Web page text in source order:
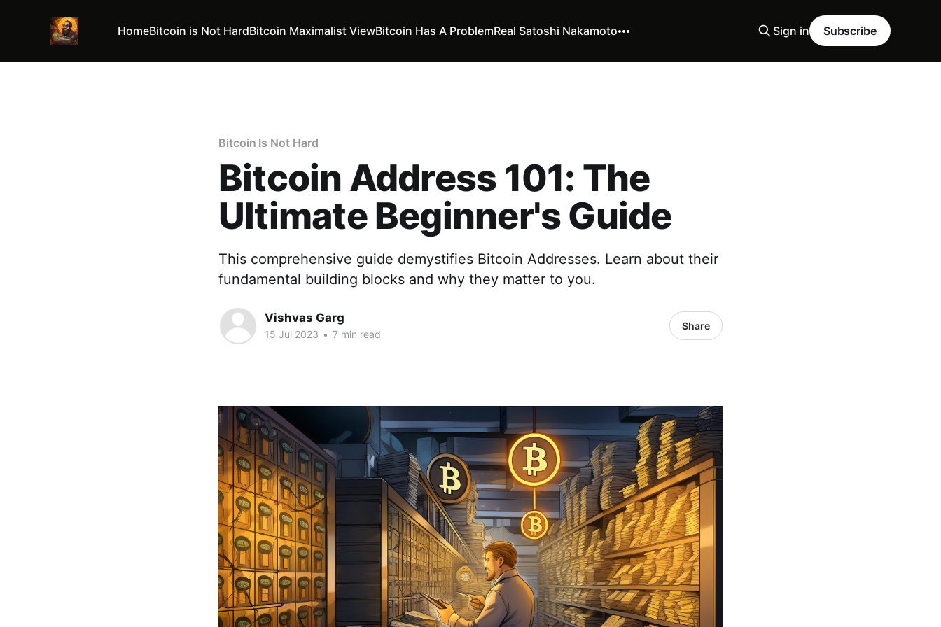
HomeBitcoin is Not HardBitcoin Maximalist ViewBitcoin Has A ProblemReal Satoshi Nakamoto Sign in Subscribe
Bitcoin Is Not Hard
Bitcoin Address 101: The
Ultimate Beginner's Guide
This comprehensive guide demystifies Bitcoin Addresses. Learn about their
fundamental building blocks and why they matter to you.
Vishvas Garg
15 Jul 2023 • 7 min read
Share